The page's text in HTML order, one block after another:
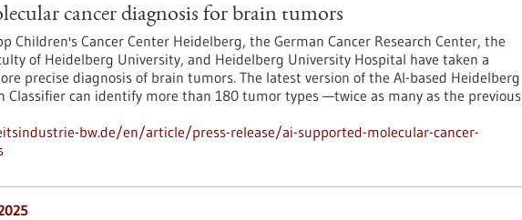
cancer diagnosis for brain tumors
Children's Cancer Center Heidelberg, the German Cancer Research Center, the
of Heidelberg University, and Heidelberg University Hospital have taken a
precise diagnosis of brain tumors. The latest version of the AI-based Heidelberg
Classifier can identify more than 180 tumor types —twice as many as the previous
bw.de/en/article/press-release/ai-supported-molecular-cancer-